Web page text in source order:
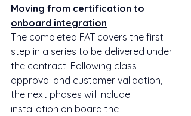
Moving from certification to
onboard integration
The completed FAT covers the first
step in a series to be delivered under
the contract. Following class
approval and customer validation,
the next phases will include
installation on board the